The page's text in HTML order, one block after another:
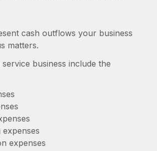
cash outflows your business
matters.
business include the
expenses
expenses